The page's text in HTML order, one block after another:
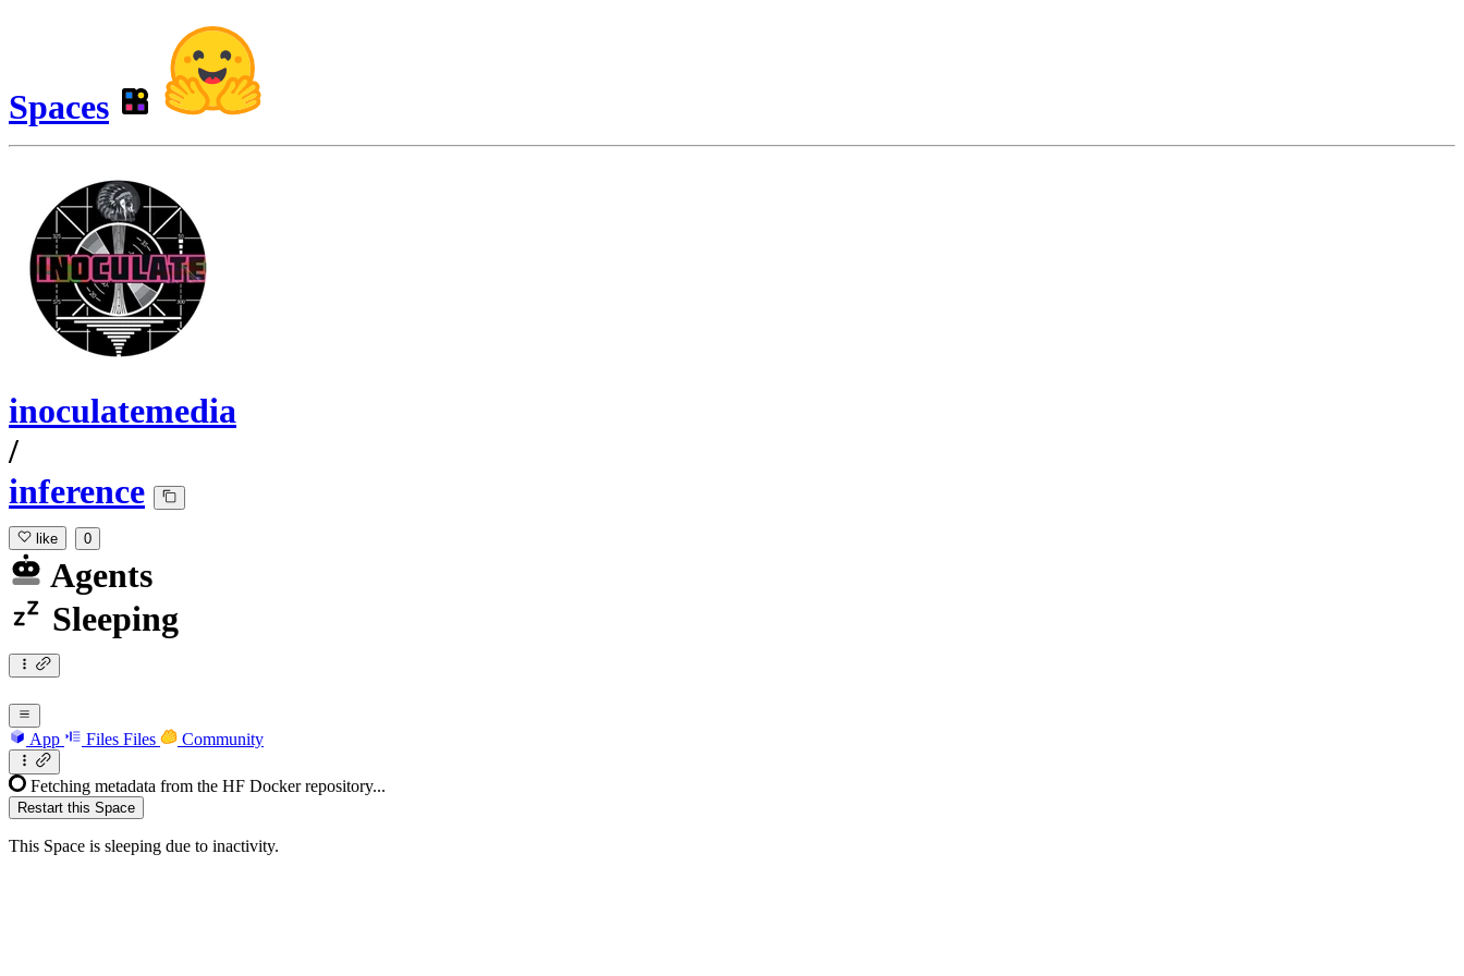
Spaces
inoculatemedia
/
inference
like 0
Agents
Sleeping
App Files Files Community
Fetching metadata from the HF Docker repository...
Restart this Space
This Space is sleeping due to inactivity.